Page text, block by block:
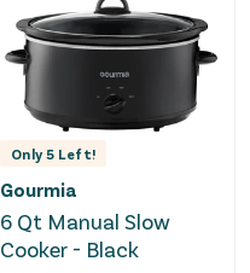
Only 5 Left!
Gourmia
6 Qt Manual Slow
Cooker - Black